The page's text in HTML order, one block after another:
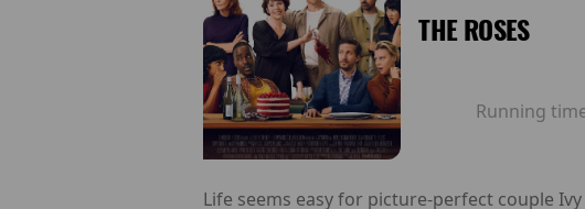
THE ROSES
Running
Life seems easy for picture-perfect couple